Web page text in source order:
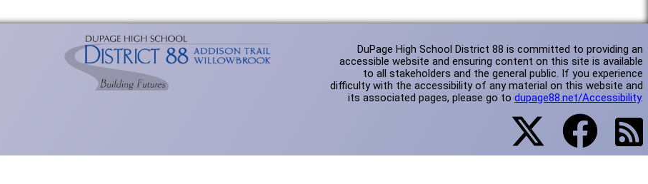
DuPage High School District 88 is committed to providing an
accessible website and ensuring content on this site is available
to all stakeholders and the general public. If you experience
difficulty with the accessibility of any material on this website and
its associated pages, please go todupage88.net/Accessibility.